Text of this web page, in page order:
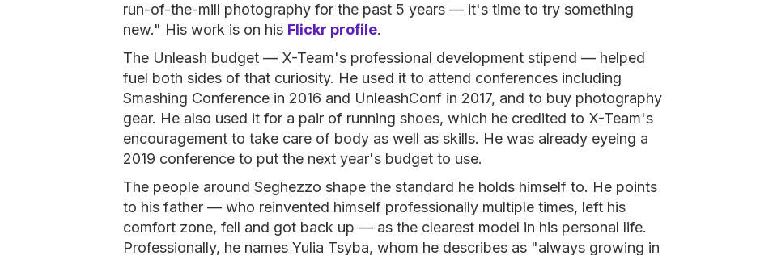
run-of-the-mill photography for the past 5 years — it's time to try something
new." His work is on his Flickr profile.
The Unleash budget — X-Team's professional development stipend — helped
fuel both sides of that curiosity. He used it to attend conferences including
Smashing Conference in 2016 and UnleashConf in 2017, and to buy photography
gear. He also used it for a pair of running shoes, which he credited to X-Team's
encouragement to take care of body as well as skills. He was already eyeing a
2019 conference to put the next year's budget to use.
The people around Seghezzo shape the standard he holds himself to. He points
to his father — who reinvented himself professionally multiple times, left his
comfort zone, fell and got back up — as the clearest model in his personal life.
Professionally, he names Yulia Tsyba, whom he describes as "always growing in